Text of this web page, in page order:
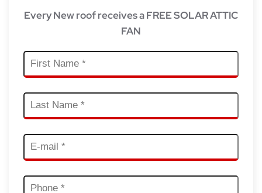
Every New roof receives a FREE SOLAR ATTIC
FAN